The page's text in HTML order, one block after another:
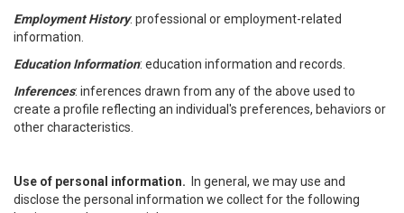
Employment History: professional or employment-related
information.
Education Information: education information and records.
Inferences: inferences drawn from any of the above used to
create a profile reflecting an individual's preferences, behaviors or
other characteristics.
Use of personal information.
In general, we may use and
disclose the personal information we collect for the following